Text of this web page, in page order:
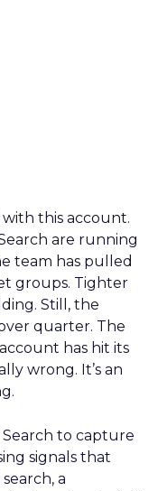
with this account.
are running
team has pulled
groups. Tighter
Still, the
quarter. The
has hit its
wrong. It’s an
to capture
signals that
a